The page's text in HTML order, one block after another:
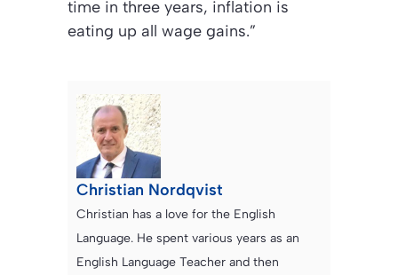
time in three years, inflation is
eating up all wage gains.”
Christian Nordqvist
Christian has a love for the English
Language. He spent various years as an
English Language Teacher and then